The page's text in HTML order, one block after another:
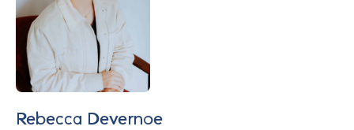
Rebecca Devernoe